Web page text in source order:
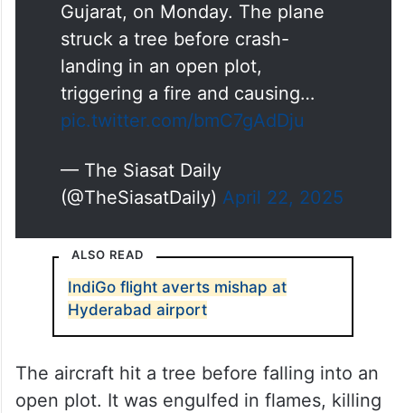
Gujarat, on Monday. The plane
struck a tree before crash-
landing in an open plot,
triggering a fire and causing…
pic.twitter.com/bmC7gAdDju
— The Siasat Daily
(@TheSiasatDaily) April 22, 2025
ALSO READ
IndiGo flight averts mishap at
Hyderabad airport
The aircraft hit a tree before falling into an
open plot. It was engulfed in flames, killing